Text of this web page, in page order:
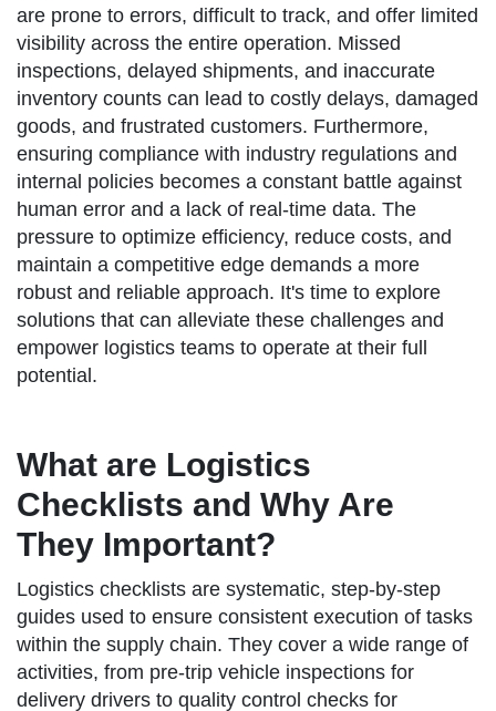
are prone to errors, difficult to track, and offer limited
visibility across the entire operation. Missed
inspections, delayed shipments, and inaccurate
inventory counts can lead to costly delays, damaged
goods, and frustrated customers. Furthermore,
ensuring compliance with industry regulations and
internal policies becomes a constant battle against
human error and a lack of real-time data. The
pressure to optimize efficiency, reduce costs, and
maintain a competitive edge demands a more
robust and reliable approach. It's time to explore
solutions that can alleviate these challenges and
empower logistics teams to operate at their full
potential.
What are Logistics
Checklists and Why Are
They Important?
Logistics checklists are systematic, step-by-step
guides used to ensure consistent execution of tasks
within the supply chain. They cover a wide range of
activities, from pre-trip vehicle inspections for
delivery drivers to quality control checks for